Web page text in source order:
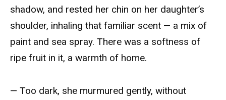
shadow, and rested her chin on her daughter’s
shoulder, inhaling that familiar scent — a mix of
paint and sea spray. There was a softness of
ripe fruit in it, a warmth of home.
— Too dark, she murmured gently, without